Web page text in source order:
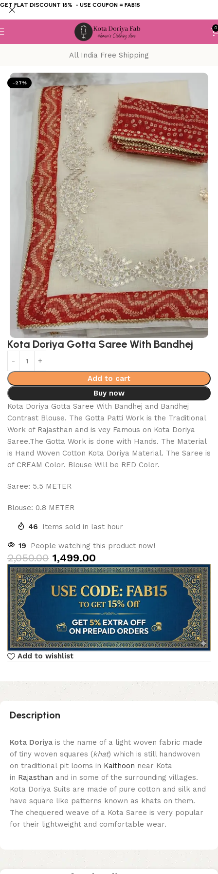
0
All India Free Shipping
Gotta Patti
-27%
Kota Doriya Gotta Saree With Bandhej
Add to cart
Buy now
Kota Doriya Gotta Saree With Bandhej and Bandhej
Contrast Blouse. The Gotta Patti Work is the Traditional
Work of Rajasthan and is vey Famous on Kota Doriya
Saree.The Gotta Work is done with Hands. The Material
is Hand Woven Cotton Kota Doriya Material. The Saree is
of CREAM Color. Blouse Will be RED Color.
Saree: 5.5 METER
Blouse: 0.8 METER
46 Items sold in last hour
19 People watching this product now!
2,050.00 1,499.00
Add to wishlist
Description
Kota Doriya is the name of a light woven fabric made
of tiny woven squares (khat) which is still handwoven
on traditional pit looms in Kaithoon near Kota
in Rajasthan and in some of the surrounding villages.
Kota Doriya Suits are made of pure cotton and silk and
have square like patterns known as khats on them.
The chequered weave of a Kota Saree is very popular
for their lightweight and comfortable wear.
GET FLAT DISCOUNT 15% - USE COUPON = FAB15